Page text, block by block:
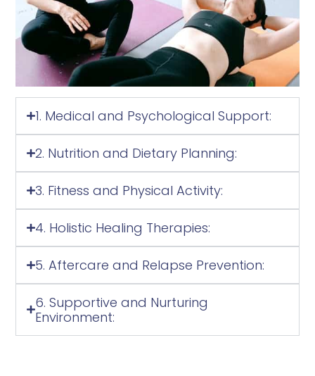
1. Medical and Psychological Support:
2. Nutrition and Dietary Planning:
3. Fitness and Physical Activity:
4. Holistic Healing Therapies:
5. Aftercare and Relapse Prevention:
6. Supportive and Nurturing
Environment: